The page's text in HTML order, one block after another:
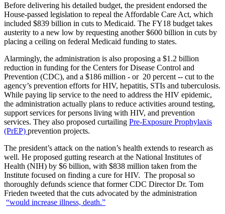
Before delivering his detailed budget, the president endorsed the
House-passed legislation to repeal the Affordable Care Act, which
included $839 billion in cuts to Medicaid. The FY18 budget takes
austerity to a new low by requesting another $600 billion in cuts by
placing a ceiling on federal Medicaid funding to states.
Alarmingly, the administration is also proposing a $1.2 billion
reduction in funding for the Centers for Disease Control and
Prevention (CDC), and a $186 million - or 20 percent -- cut to the
agency’s prevention efforts for HIV, hepatitis, STIs and tuberculosis.
While paying lip service to the need to address the HIV epidemic,
the administration actually plans to reduce activities around testing,
support services for persons living with HIV, and prevention
services. They also proposed curtailing Pre-Exposure Prophylaxis
(PrEP) prevention projects.
The president’s attack on the nation’s health extends to research as
well. He proposed gutting research at the National Institutes of
Health (NIH) by $6 billion, with $838 million taken from the
Institute focused on finding a cure for HIV. The proposal so
thoroughly defunds science that former CDC Director Dr. Tom
Frieden tweeted that the cuts advocated by the administration
“would increase illness, death.”